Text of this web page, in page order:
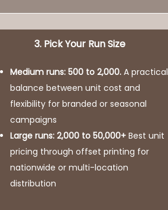
3. Pick Your Run Size
Medium runs: 500 to 2,000.A practical
balance between unit cost and
flexibility for branded or seasonal
campaigns
Large runs: 2,000 to 50,000+Best unit
pricing through offset printing for
nationwide or multi-location
distribution